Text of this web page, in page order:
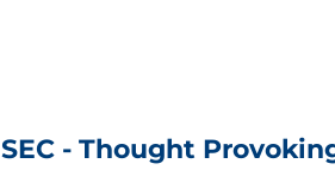
SEC - Thought